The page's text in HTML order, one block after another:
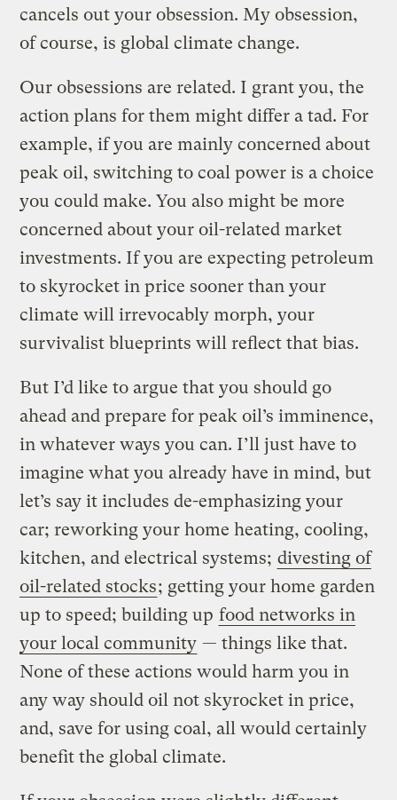
cancels out your obsession. My obsession,
of course, is global climate change.
Our obsessions are related. I grant you, the
action plans for them might differ a tad. For
example, if you are mainly concerned about
peak oil, switching to coal power is a choice
you could make. You also might be more
concerned about your oil-related market
investments. If you are expecting petroleum
to skyrocket in price sooner than your
climate will irrevocably morph, your
survivalist blueprints will reflect that bias.
But I’d like to argue that you should go
ahead and prepare for peak oil’s imminence,
in whatever ways you can. I’ll just have to
imagine what you already have in mind, but
let’s say it includes de-emphasizing your
car; reworking your home heating, cooling,
kitchen, and electrical systems; divesting of
oil-related stocks; getting your home garden
up to speed; building up food networks in
your local community — things like that.
None of these actions would harm you in
any way should oil not skyrocket in price,
and, save for using coal, all would certainly
benefit the global climate.